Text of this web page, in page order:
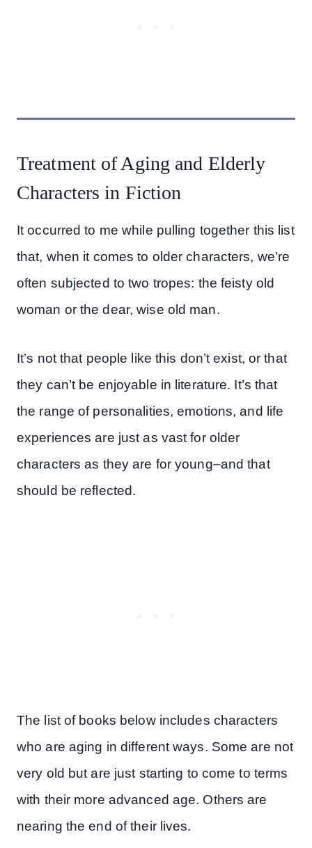
Treatment of Aging and Elderly
Characters in Fiction
It occurred to me while pulling together this list
that, when it comes to older characters, we’re
often subjected to two tropes: the feisty old
woman or the dear, wise old man.
It’s not that people like this don’t exist, or that
they can’t be enjoyable in literature. It’s that
the range of personalities, emotions, and life
experiences are just as vast for older
characters as they are for young–and that
should be reflected.
The list of books below includes characters
who are aging in different ways. Some are not
very old but are just starting to come to terms
with their more advanced age. Others are
nearing the end of their lives.